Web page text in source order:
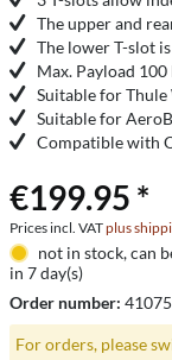
The upper and
The lower T-slot
Max. Payload 100
Suitable for Thule
Suitable for
Compatible with
€199.95 *
Prices incl. VATplus
not in stock, can
in 7 day(s)
Order number: 41075
For orders, please